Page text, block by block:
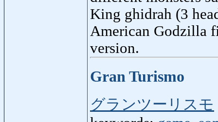
King ghidrah (3
American Godzilla
version.
Gran Turismo
グランツーリスモ